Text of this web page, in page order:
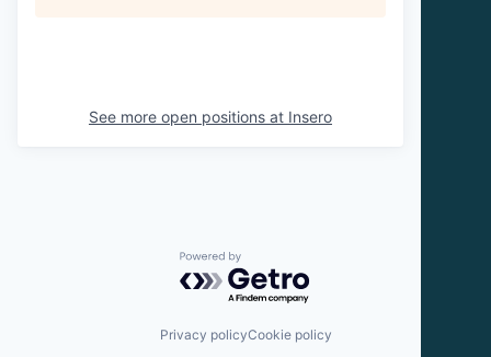
See more open positions at Insero
Powered by Getro.com
Privacy policyCookie policy